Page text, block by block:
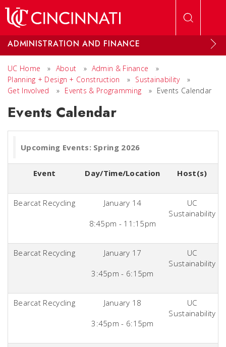
ADMINISTRATION AND FINANCE
UC Home » About » Admin & Finance
»
Planning + Design + Construction
» Sustainability
»
Get Involved
» Events & Programming » Events Calendar
Events Calendar
Upcoming Events: Spring 2026
Event Day/Time/Location Host(s)
Bearcat Recycling January 14
8:45pm - 11:15pm
UC
Sustainability
Bearcat Recycling January 17
3:45pm - 6:15pm
UC
Sustainability
Bearcat Recycling January 18
3:45pm - 6:15pm
UC
Sustainability